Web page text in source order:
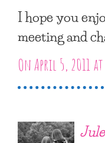
I hope you
meeting and
On April 5, 2011